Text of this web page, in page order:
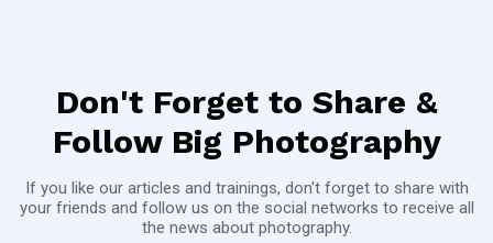
Don't Forget to Share &
Follow Big Photography
If you like our articles and trainings, don't forget to share with
your friends and follow us on the social networks to receive all
the news about photography.